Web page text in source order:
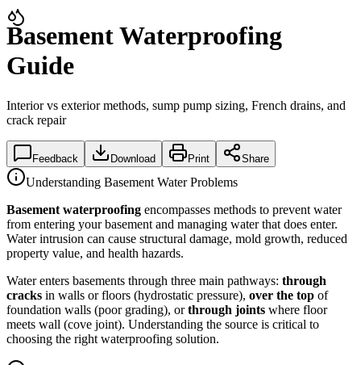
Basement Waterproofing
Guide
Interior vs exterior methods, sump pump sizing, French drains, and
crack repair
Feedback Download Print Share
Understanding Basement Water Problems
Basement waterproofing encompasses methods to prevent water
from entering your basement and managing water that does enter.
Water intrusion can cause structural damage, mold growth, reduced
property value, and health hazards.
Water enters basements through three main pathways: through
cracks in walls or floors (hydrostatic pressure), over the top of
foundation walls (poor grading), orthrough joints where floor
meets wall (cove joint). Understanding the source is critical to
choosing the right waterproofing solution.